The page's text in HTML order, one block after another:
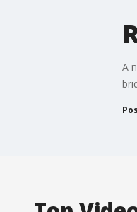
A